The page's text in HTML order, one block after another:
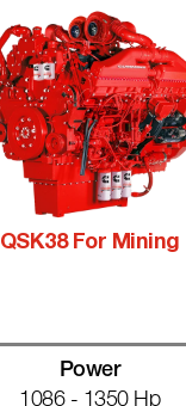
QSK38 For Mining
Power
1086 - 1350 Hp